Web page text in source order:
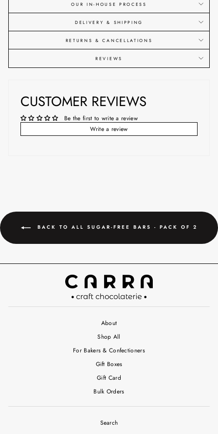
OUR IN-HOUSE PROCESS
DELIVERY & SHIPPING
RETURNS & CANCELLATIONS
REVIEWS
CUSTOMER REVIEWS
Be the first to write a review
Write a review
BACK TO ALL SUGAR-FREE BARS - PACK OF 2
About
Shop All
For Bakers & Confectioners
Gift Boxes
Gift Card
Bulk Orders
Search